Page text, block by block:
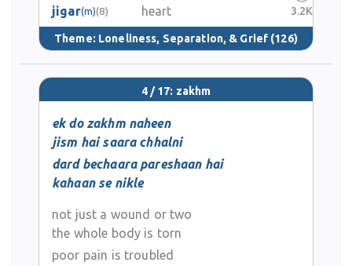
jigar(m)(8) heart
Theme: Loneliness, Separation, & Grief (126)
3.2K
4 / 17: zakhm
ek do zakhm naheen
jism hai saara chhalni
dard bechaara pareshaan hai
kahaan se nikle
not just a wound or two
the whole body is torn
poor pain is troubled